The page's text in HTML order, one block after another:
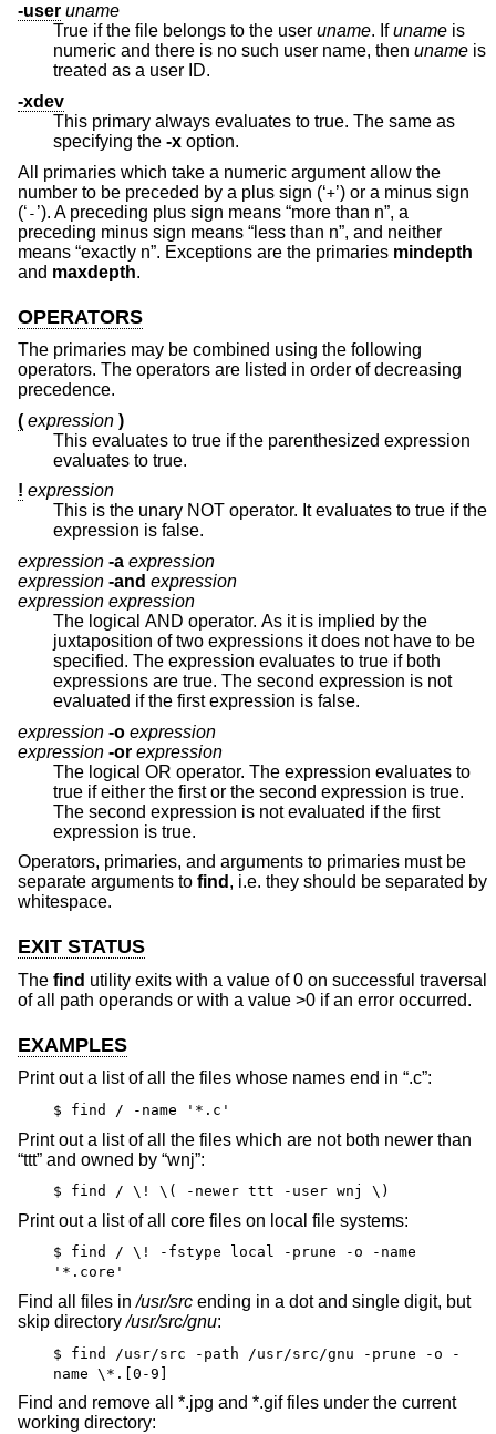
-user uname
True if the file belongs to the user uname. Ifuname is
numeric and there is no such user name, then uname is
treated as a user ID.
-xdev
This primary always evaluates to true. The same as
specifying the -x option.
All primaries which take a numeric argument allow the
number to be preceded by a plus sign (‘+’) or a minus sign
(‘ - ’). A preceding plus sign means “more than n”, a
preceding minus sign means “less than n”, and neither
means “exactly n”. Exceptions are the primaries mindepth
and maxdepth.
OPERATORS
The primaries may be combined using the following
operators. The operators are listed in order of decreasing
precedence.
( expression )
This evaluates to true if the parenthesized expression
evaluates to true.
! expression
This is the unary NOT operator. It evaluates to true if the
expression is false.
expression -a expression
expression -and expression
expression expression
The logical AND operator. As it is implied by the
juxtaposition of two expressions it does not have to be
specified. The expression evaluates to true if both
expressions are true. The second expression is not
evaluated if the first expression is false.
expression -o expression
expression -or expression
The logical OR operator. The expression evaluates to
true if either the first or the second expression is true.
The second expression is not evaluated if the first
expression is true.
Operators, primaries, and arguments to primaries must be
separate arguments to find , i.e. they should be separated by
whitespace.
EXIT STATUS
The find utility exits with a value of 0 on successful traversal
of all path operands or with a value >0 if an error occurred.
EXAMPLES
Print out a list of all the files whose names end in “.c”:
$ find / -name '*.c'
Print out a list of all the files which are not both newer than
“ttt” and owned by “wnj”:
$ find / \! \( -newer ttt -user wnj \)
Print out a list of all core files on local file systems:
$ find / \! -fstype local -prune -o -name
'*.core'
Find all files in/usr/src ending in a dot and single digit, but
skip directory/usr/src/gnu:
$ find /usr/src -path /usr/src/gnu -prune -o -
name \*.[0-9]
Find and remove all *.jpg and *.gif files under the current
working directory: